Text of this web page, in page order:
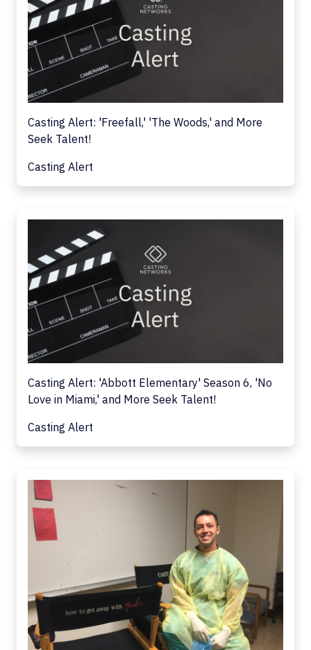
Casting Alert: 'Freefall,' 'The Woods,' and More
Seek Talent!
Casting Alert
Casting Alert: 'Abbott Elementary' Season 6, 'No
Love in Miami,' and More Seek Talent!
Casting Alert